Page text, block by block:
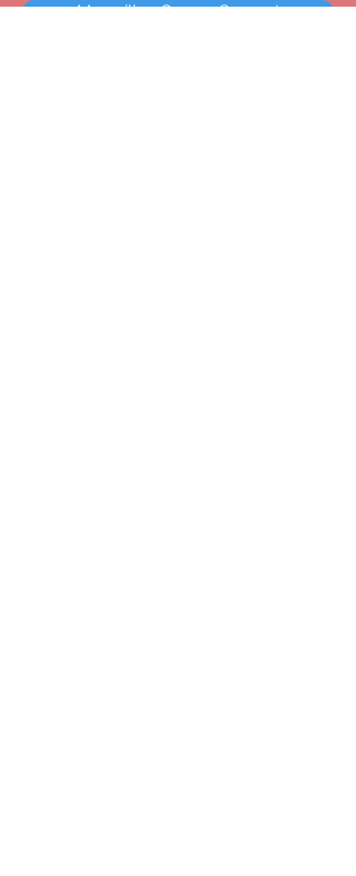
Macmillan Cancer Support